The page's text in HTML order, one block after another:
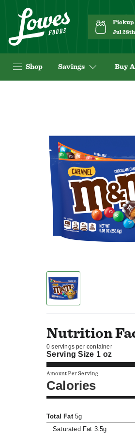
Pickup
Jul
Shop Savings Buy
Nutrition
0 servings per container
Serving Size 1 oz
Amount Per Serving
Calories
Total Fat5g
Saturated Fat 3.5g